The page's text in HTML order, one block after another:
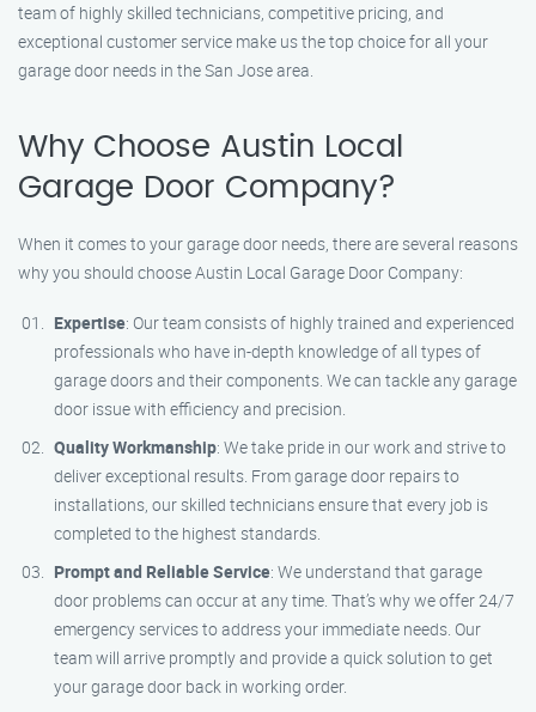
team of highly skilled technicians, competitive pricing, and
exceptional customer service make us the top choice for all your
garage door needs in the San Jose area.
Why Choose Austin Local
Garage Door Company?
When it comes to your garage door needs, there are several reasons
why you should choose Austin Local Garage Door Company:
Expertise: Our team consists of highly trained and experienced
professionals who have in-depth knowledge of all types of
garage doors and their components. We can tackle any garage
door issue with efficiency and precision.
Quality Workmanship: We take pride in our work and strive to
deliver exceptional results. From garage door repairs to
installations, our skilled technicians ensure that every job is
completed to the highest standards.
Prompt and Reliable Service: We understand that garage
door problems can occur at any time. That’s why we offer 24/7
emergency services to address your immediate needs. Our
team will arrive promptly and provide a quick solution to get
your garage door back in working order.